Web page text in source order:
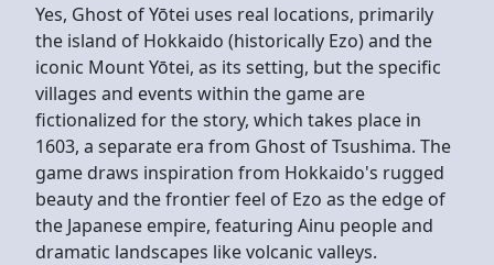
Yes, Ghost of Yōtei uses real locations, primarily
the island of Hokkaido (historically Ezo) and the
iconic Mount Yōtei, as its setting, but the specific
villages and events within the game are
fictionalized for the story, which takes place in
1603, a separate era from Ghost of Tsushima. The
game draws inspiration from Hokkaido's rugged
beauty and the frontier feel of Ezo as the edge of
the Japanese empire, featuring Ainu people and
dramatic landscapes like volcanic valleys.